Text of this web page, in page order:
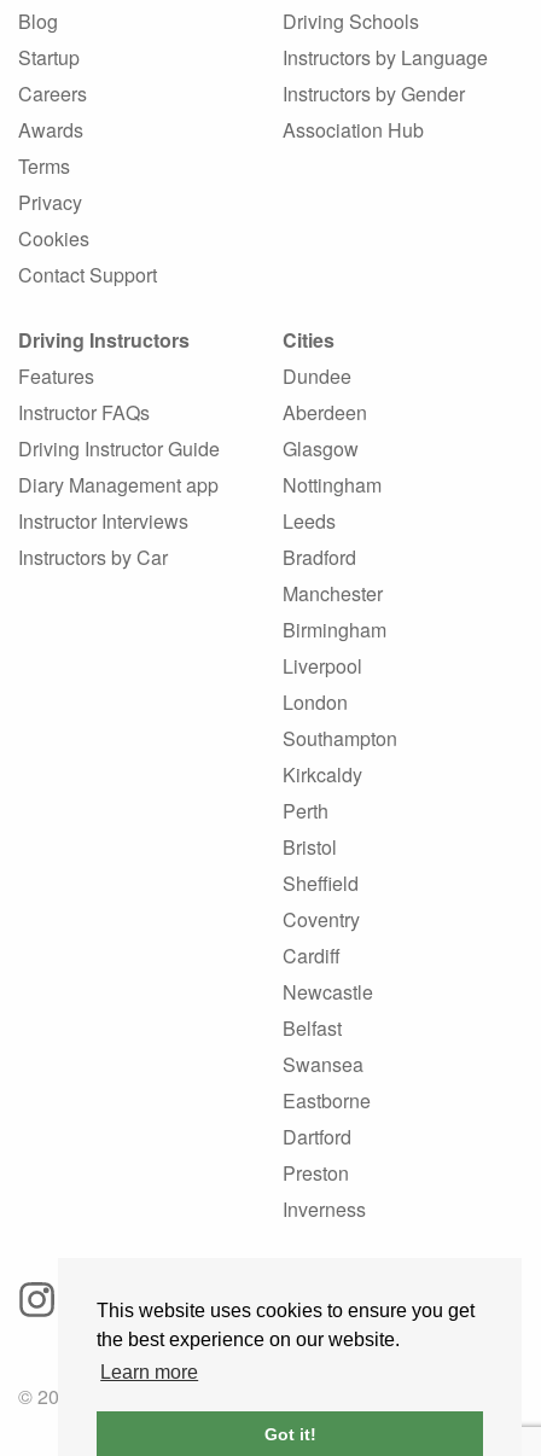
This website uses cookies to ensure you get
the best experience on our website.
Learn more
Got it!
Blog
Startup
Careers
Awards
Terms
Privacy
Cookies
Contact Support
Driving Schools
Instructors by Language
Instructors by Gender
Association Hub
Driving Instructors
Features
Instructor FAQs
Driving Instructor Guide
Diary Management app
Instructor Interviews
Instructors by Car
Cities
Dundee
Aberdeen
Glasgow
Nottingham
Leeds
Bradford
Manchester
Birmingham
Liverpool
London
Southampton
Kirkcaldy
Perth
Bristol
Sheffield
Coventry
Cardiff
Newcastle
Belfast
Swansea
Eastborne
Dartford
Preston
Inverness
© 2025 GoRoadie